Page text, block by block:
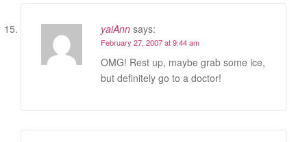
yaiAnn says:
February 27, 2007 at 9:44 am
OMG! Rest up, maybe grab some ice,
but definitely go to a doctor!